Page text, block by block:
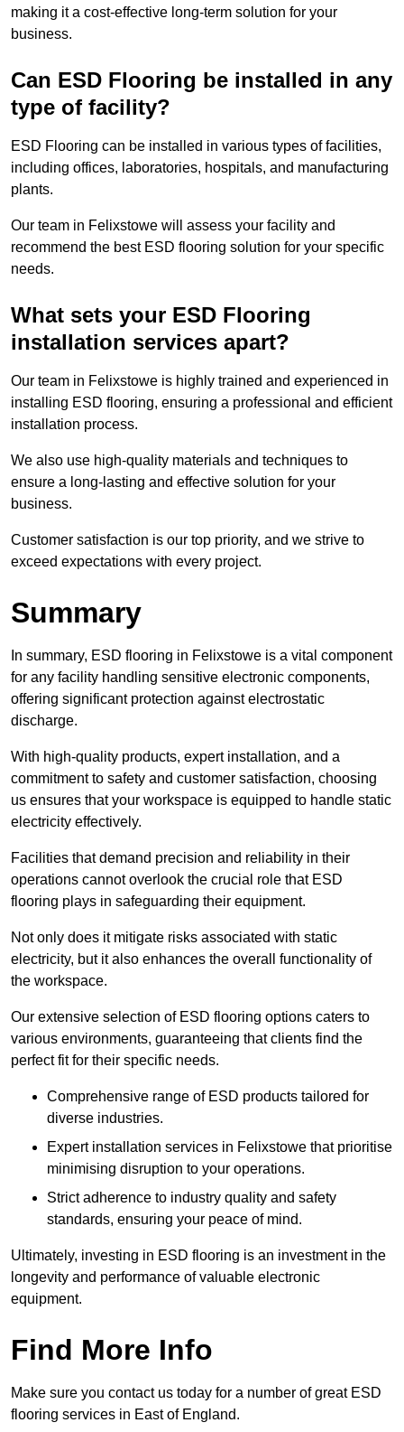
making it a cost-effective long-term solution for your
business.
Can ESD Flooring be installed in any
type of facility?
ESD Flooring can be installed in various types of facilities,
including offices, laboratories, hospitals, and manufacturing
plants.
Our team in Felixstowe will assess your facility and
recommend the best ESD flooring solution for your specific
needs.
What sets your ESD Flooring
installation services apart?
Our team in Felixstowe is highly trained and experienced in
installing ESD flooring, ensuring a professional and efficient
installation process.
We also use high-quality materials and techniques to
ensure a long-lasting and effective solution for your
business.
Customer satisfaction is our top priority, and we strive to
exceed expectations with every project.
Summary
In summary, ESD flooring in Felixstowe is a vital component
for any facility handling sensitive electronic components,
offering significant protection against electrostatic
discharge.
With high-quality products, expert installation, and a
commitment to safety and customer satisfaction, choosing
us ensures that your workspace is equipped to handle static
electricity effectively.
Facilities that demand precision and reliability in their
operations cannot overlook the crucial role that ESD
flooring plays in safeguarding their equipment.
Not only does it mitigate risks associated with static
electricity, but it also enhances the overall functionality of
the workspace.
Our extensive selection of ESD flooring options caters to
various environments, guaranteeing that clients find the
perfect fit for their specific needs.
Comprehensive range of ESD products tailored for
diverse industries.
Expert installation services in Felixstowe that prioritise
minimising disruption to your operations.
Strict adherence to industry quality and safety
standards, ensuring your peace of mind.
Ultimately, investing in ESD flooring is an investment in the
longevity and performance of valuable electronic
equipment.
Find More Info
Make sure you contact us today for a number of great ESD
flooring services in East of England.